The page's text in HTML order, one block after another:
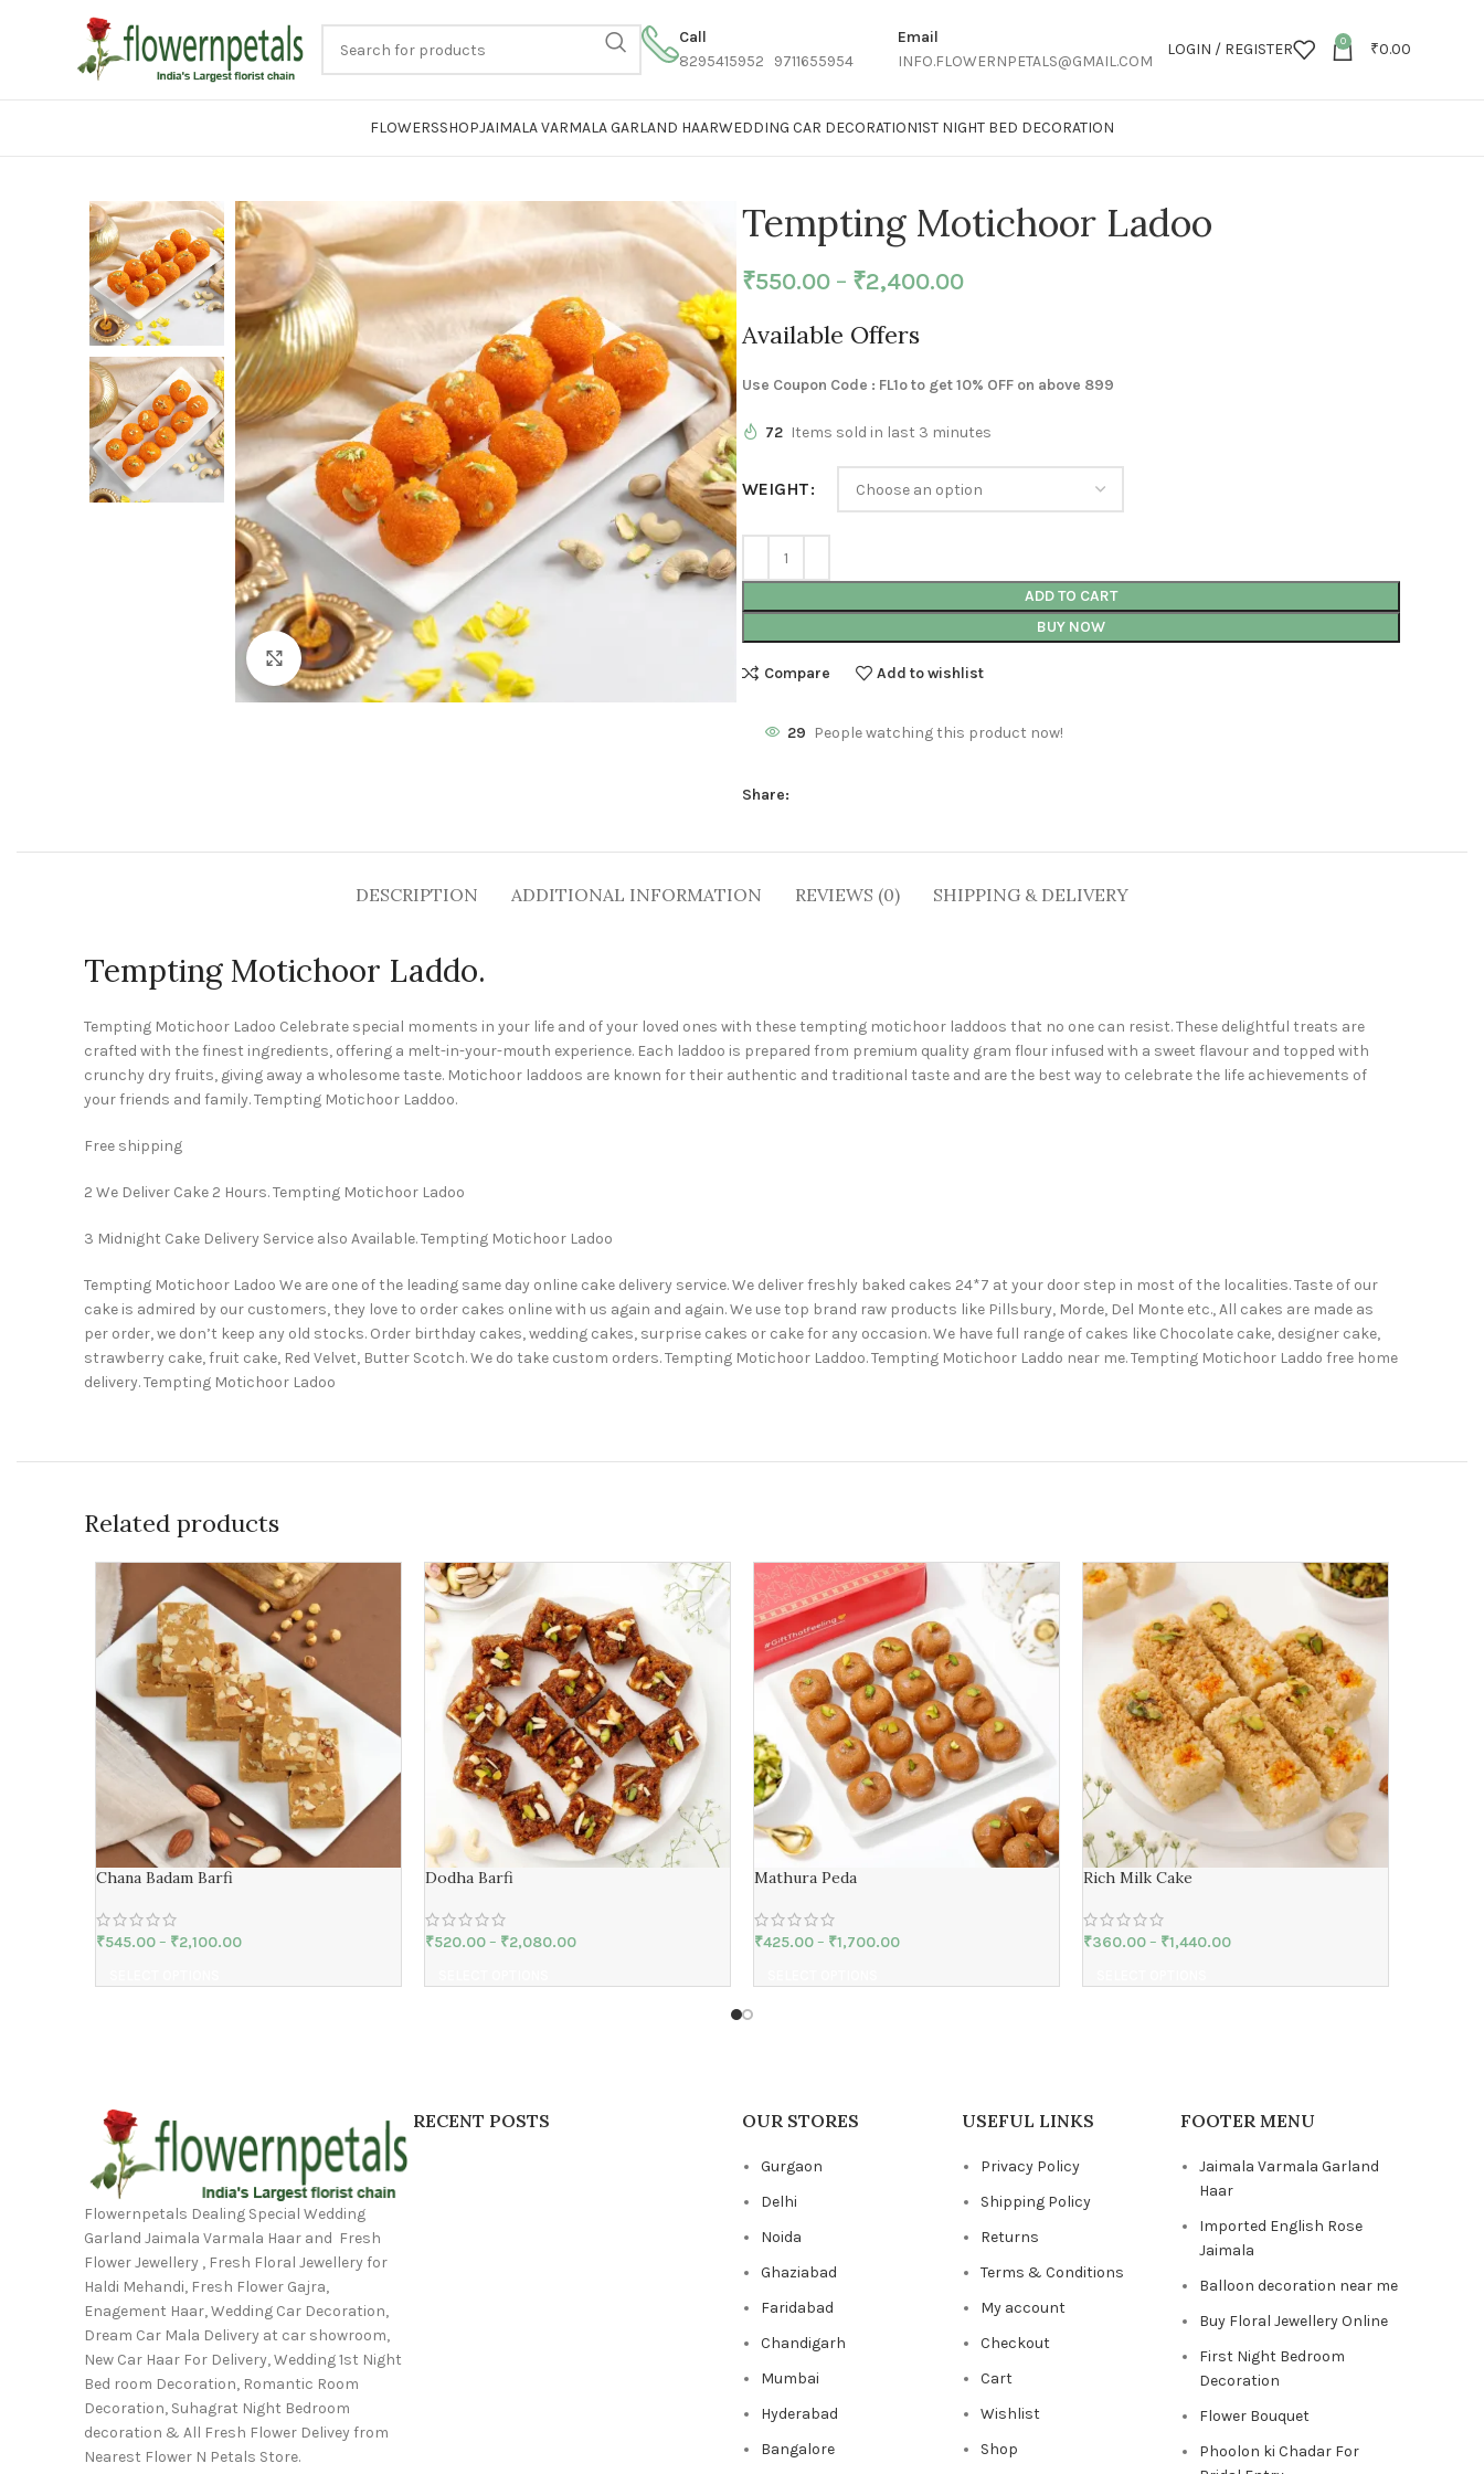
Call
8295415952 9711655954
Email
INFO.FLOWERNPETALS@GMAIL.COM
LOGIN / REGISTER 0 ₹0.00
FLOWERSSHOPJAIMALA VARMALA GARLAND HAARWEDDING CAR DECORATION1ST NIGHT BED DECORATION
Click to enlarge
Tempting Motichoor Ladoo
₹550.00 – ₹2,400.00
Available Offers
Use Coupon Code : FL1o to get 10% OFF on above 899
72 Items sold in last 3 minutes
WEIGHT
ADD TO CART
BUY NOW
Compare Add to wishlist
29 People watching this product now!
Share:
DESCRIPTION ADDITIONAL INFORMATION REVIEWS (0) SHIPPING & DELIVERY
Tempting Motichoor Laddo.
Tempting Motichoor Ladoo Celebrate special moments in your life and of your loved ones with these tempting motichoor laddoos that no one can resist. These delightful treats are
crafted with the finest ingredients, offering a melt-in-your-mouth experience. Each laddoo is prepared from premium quality gram flour infused with a sweet flavour and topped with
crunchy dry fruits, giving away a wholesome taste. Motichoor laddoos are known for their authentic and traditional taste and are the best way to celebrate the life achievements of
your friends and family. Tempting Motichoor Laddoo.
Free shipping
2 We Deliver Cake 2 Hours. Tempting Motichoor Ladoo
3 Midnight Cake Delivery Service also Available. Tempting Motichoor Ladoo
Tempting Motichoor Ladoo We are one of the leading same day online cake delivery service. We deliver freshly baked cakes 24*7 at your door step in most of the localities. Taste of our
cake is admired by our customers, they love to order cakes online with us again and again. We use top brand raw products like Pillsbury, Morde, Del Monte etc., All cakes are made as
per order, we don’t keep any old stocks. Order birthday cakes, wedding cakes, surprise cakes or cake for any occasion. We have full range of cakes like Chocolate cake, designer cake,
strawberry cake, fruit cake, Red Velvet, Butter Scotch. We do take custom orders. Tempting Motichoor Laddoo. Tempting Motichoor Laddo near me. Tempting Motichoor Laddo free home
delivery. Tempting Motichoor Ladoo
Related products
Chana Badam Barfi
₹545.00– ₹2,100.00
Dodha Barfi
₹520.00– ₹2,080.00
Mathura Peda
₹425.00– ₹1,700.00
Rich Milk Cake
₹360.00– ₹1,440.00
Flowernpetals Dealing Special Wedding
Garland Jaimala Varmala Haar and Fresh
Flower Jewellery , Fresh Floral Jewellery for
Haldi Mehandi, Fresh Flower Gajra,
Enagement Haar, Wedding Car Decoration,
Dream Car Mala Delivery at car showroom,
New Car Haar For Delivery, Wedding 1st Night
Bed room Decoration, Romantic Room
Decoration, Suhagrat Night Bedroom
decoration & All Fresh Flower Delivey from
Nearest Flower N Petals Store.
RECENT POSTS OUR STORES
Gurgaon
Delhi
Noida
Ghaziabad
Faridabad
Chandigarh
Mumbai
Hyderabad
Bangalore
USEFUL LINKS
Privacy Policy
Shipping Policy
Returns
Terms & Conditions
My account
Checkout
Cart
Wishlist
Shop
FOOTER MENU
Jaimala Varmala Garland
Haar
Imported English Rose
Jaimala
Balloon decoration near me
Buy Floral Jewellery Online
First Night Bedroom
Decoration
Flower Bouquet
Phoolon ki Chadar For